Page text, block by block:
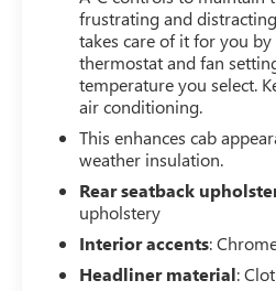
frustrating and
takes care of it for you
thermostat and fan
temperature you select.
air conditioning.
This enhances cab
weather insulation.
Rear seatback
upholstery
Interior accents:
Headliner material: